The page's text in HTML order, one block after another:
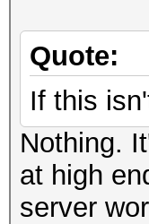
Quote:
If this
Nothing.
at high
server